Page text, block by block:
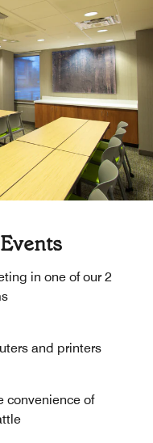
in one of our 2
and printers
convenience of